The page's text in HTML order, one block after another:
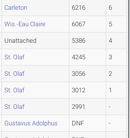
Carleton 6216 6
Wis.-Eau Claire 6067 5
Unattached 5386 4
St. Olaf 4245 3
St. Olaf 3056 2
St. Olaf 3012 1
St. Olaf 2991 -
Gustavus Adolphus DNF -